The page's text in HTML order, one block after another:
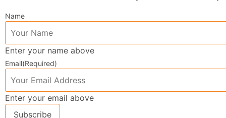
Name
Enter your name above
Email(Required)
Enter your email above
Subscribe